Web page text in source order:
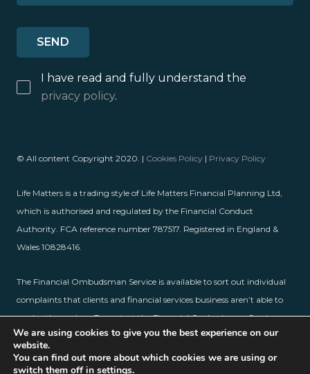
I have read and fully understand the
privacy policy.
© All content Copyright 2020. | Cookies Policy | Privacy Policy
Life Matters is a trading style of Life Matters Financial Planning Ltd,
which is authorised and regulated by the Financial Conduct
Authority. FCA reference number 787517. Registered in England &
Wales 10828416.
The Financial Ombudsman Service is available to sort out individual
complaints that clients and financial services business aren’t able to
resolve themselves. To contact the Financial Ombudsman Service,
please visitwww.financial-ombudsman.org.uk.
We are using cookies to give you the best experience on our
website.
You can find out more about which cookies we are using or
switch them off in settings.